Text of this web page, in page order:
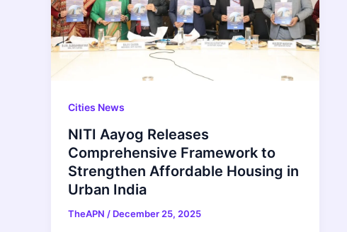
Cities News
NITI Aayog Releases
Comprehensive Framework to
Strengthen Affordable Housing in
Urban India
TheAPN / December 25, 2025